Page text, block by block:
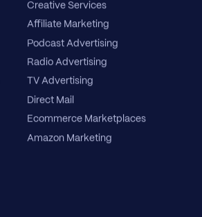
Creative Services
Affiliate Marketing
Podcast Advertising
Radio Advertising
TV Advertising
Direct Mail
Ecommerce Marketplaces
Amazon Marketing